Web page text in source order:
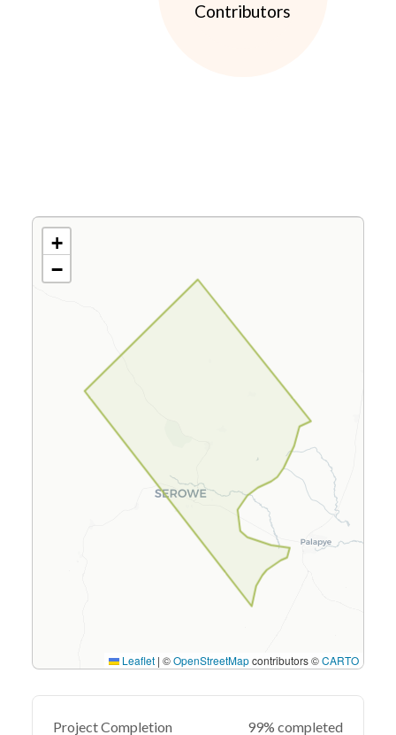
Contributors
+
−
Leaflet | ©OpenStreetMapcontributors ©CARTO
Project Completion 99% completed